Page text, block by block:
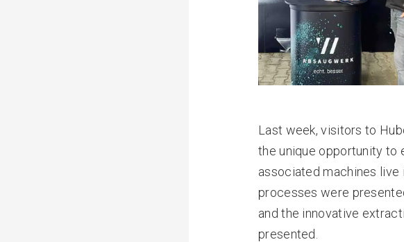
Last week, visitors to
the unique opportunity to
associated machines live
processes were
and the innovative
presented.